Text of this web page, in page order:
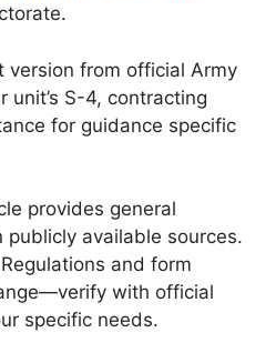
version from official Army
unit’s S-4, contracting
for guidance specific
provides general
available sources.
and form
with official
specific needs.